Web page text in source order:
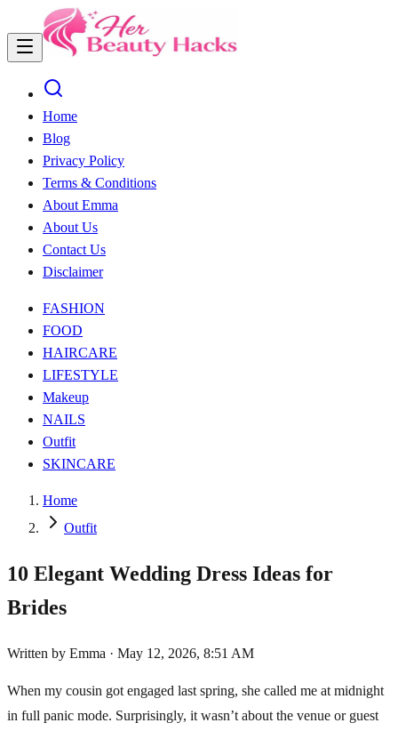
Home
Blog
Privacy Policy
Terms & Conditions
About Emma
About Us
Contact Us
Disclaimer
FASHION
FOOD
HAIRCARE
LIFESTYLE
Makeup
NAILS
Outfit
SKINCARE
Home
Outfit
10 Elegant Wedding Dress Ideas for
Brides
Written by Emma · May 12, 2026, 8:51 AM
When my cousin got engaged last spring, she called me at midnight
in full panic mode. Surprisingly, it wasn’t about the venue or guest